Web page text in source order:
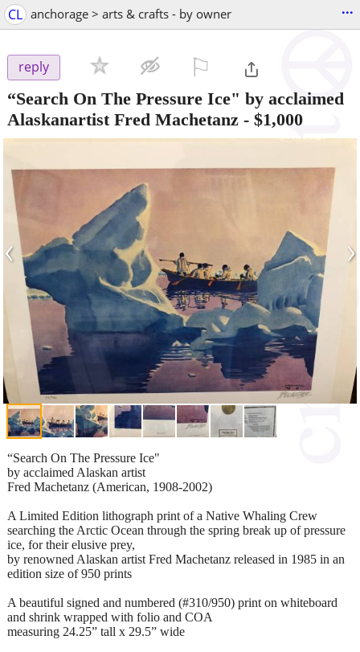
CL anchorage > arts & crafts - by owner ...
reply
“Search On The Pressure Ice" by acclaimed
Alaskanartist Fred Machetanz - $1,000
‹ ›
“Search On The Pressure Ice"
by acclaimed Alaskan artist
Fred Machetanz (American, 1908-2002)
A Limited Edition lithograph print of a Native Whaling Crew
searching the Arctic Ocean through the spring break up of pressure
ice, for their elusive prey,
by renowned Alaskan artist Fred Machetanz released in 1985 in an
edition size of 950 prints
A beautiful signed and numbered (#310/950) print on whiteboard
and shrink wrapped with folio and COA
measuring 24.25” tall x 29.5” wide